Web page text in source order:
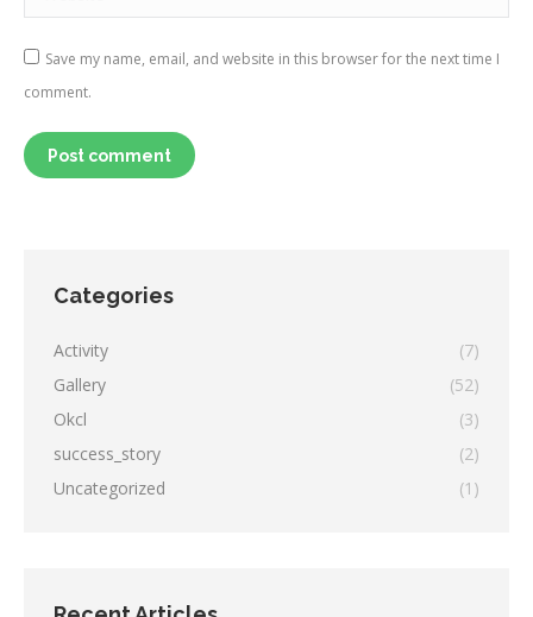
Save my name, email, and website in this browser for the next time I
comment.
Post comment
Categories
Activity
(7)
Gallery
(52)
Okcl
(3)
success_story
(2)
Uncategorized
(1)